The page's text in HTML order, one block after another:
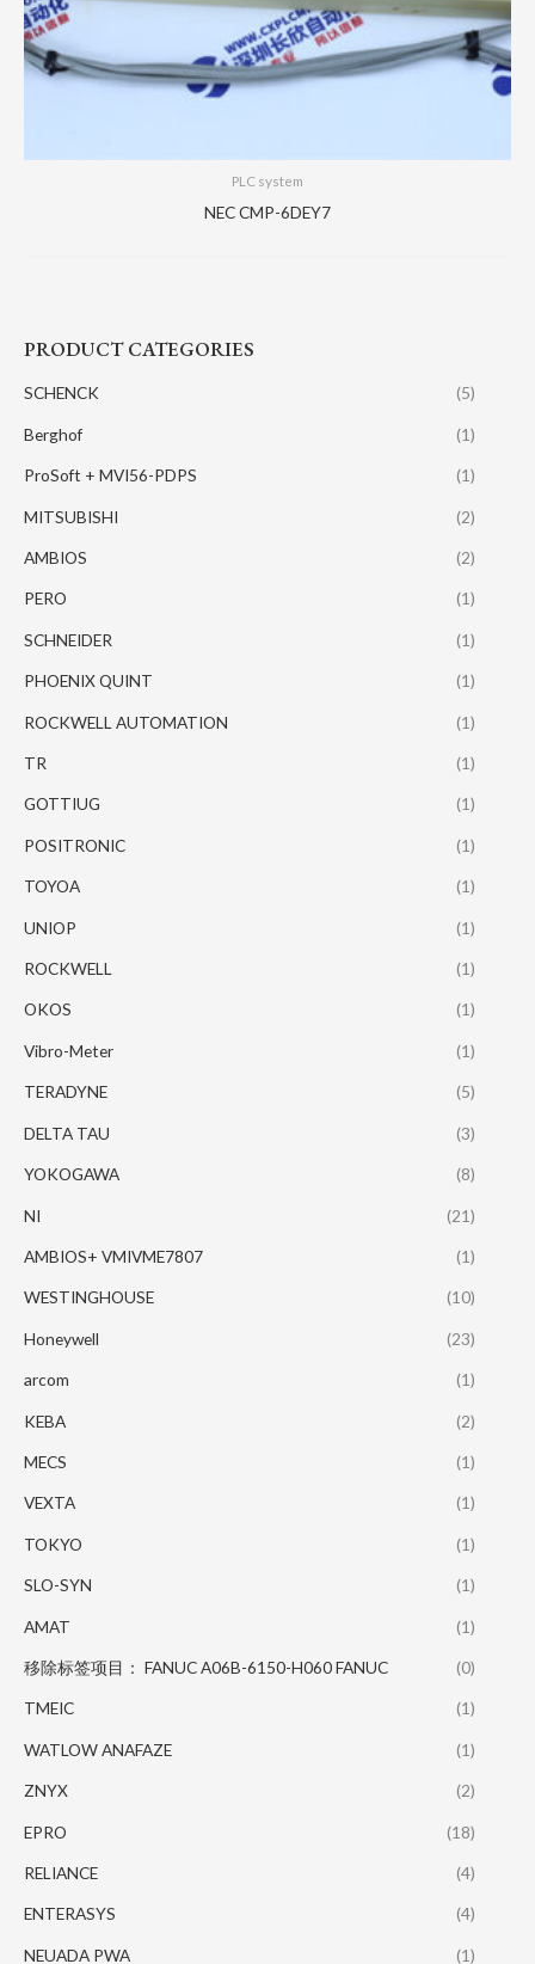
PRODUCT CATEGORIES
SCHENCK (5)
Berghof (1)
ProSoft + MVI56-PDPS (1)
MITSUBISHI (2)
AMBIOS (2)
PERO (1)
SCHNEIDER (1)
PHOENIX QUINT (1)
ROCKWELL AUTOMATION (1)
TR (1)
GOTTIUG (1)
POSITRONIC (1)
TOYOA (1)
UNIOP (1)
ROCKWELL (1)
OKOS (1)
Vibro-Meter (1)
TERADYNE (5)
DELTA TAU (3)
YOKOGAWA (8)
NI (21)
AMBIOS+ VMIVME7807 (1)
WESTINGHOUSE (10)
Honeywell (23)
arcom (1)
KEBA (2)
MECS (1)
VEXTA (1)
TOKYO (1)
SLO-SYN (1)
AMAT (1)
移除标签项目： FANUC A06B-6150-H060 FANUC (0)
TMEIC (1)
WATLOW ANAFAZE (1)
ZNYX (2)
EPRO (18)
RELIANCE (4)
ENTERASYS (4)
NEUADA PWA (1)
PLC system
NEC CMP-6DEY7